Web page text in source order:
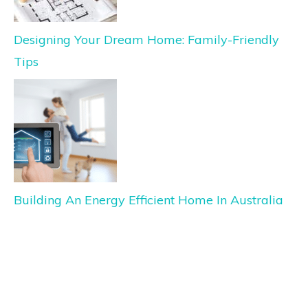
Designing Your Dream Home: Family-Friendly
Tips
Building An Energy Efficient Home In Australia